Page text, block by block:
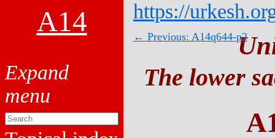
A14 https://
← Previous: A14q644-p2
The lower